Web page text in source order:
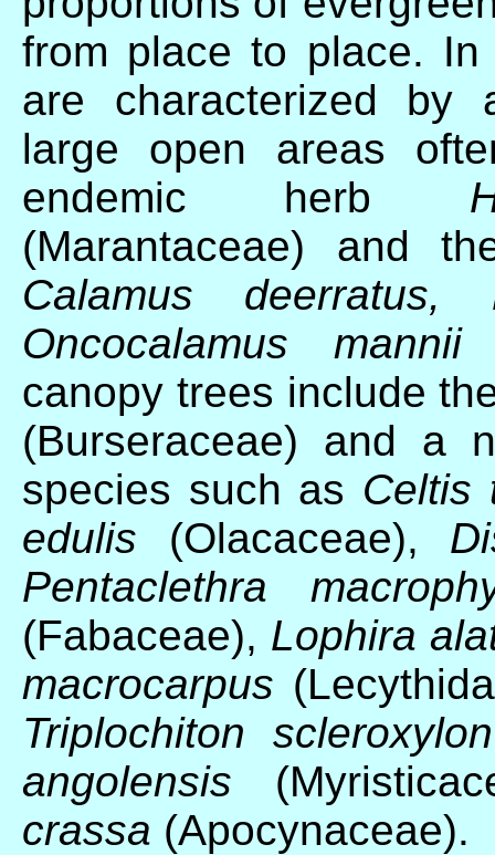
from place to place.
are characterized by
large open areas
endemic herb
(Marantaceae) and
Calamus deerratus,
Oncocalamus mannii
canopy trees include
(Burseraceae) and a
species such as Celtis
edulis (Olacaceae),
Pentaclethra
(Fabaceae), Lophira
macrocarpus
Triplochiton scleroxylon
angolensis
crassa (Apocynaceae).